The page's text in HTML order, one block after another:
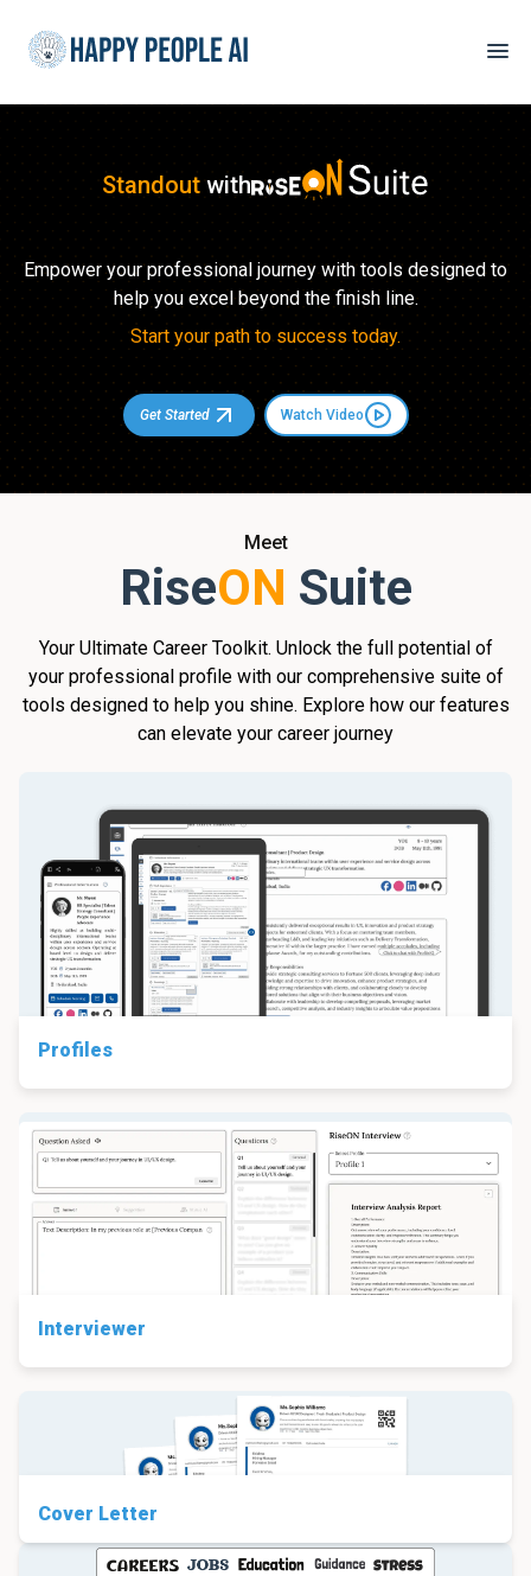
Standout with
Empower your professional journey with tools designed to
help you excel beyond the finish line.
Start your path to success today.
Get Started Watch Video
Meet
RiseON Suite
Your Ultimate Career Toolkit. Unlock the full potential of
your professional profile with our comprehensive suite of
tools designed to help you shine. Explore how our features
can elevate your career journey
Profiles
Interviewer
Cover Letter